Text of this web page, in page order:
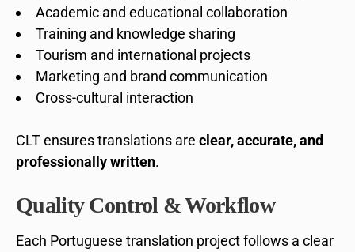
Academic and educational collaboration
Training and knowledge sharing
Tourism and international projects
Marketing and brand communication
Cross-cultural interaction
CLT ensures translations are clear, accurate, and
professionally written.
Quality Control & Workflow
Each Portuguese translation project follows a clear